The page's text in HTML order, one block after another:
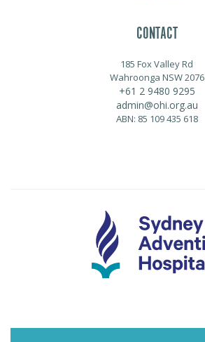
CONTACT
185 Fox Valley Rd
Wahroonga NSW 2076
+61 2 9480 9295
admin@ohi.org.au
ABN: 85 109 435 618